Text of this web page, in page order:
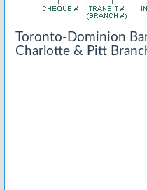
Toronto-Dominion
Charlotte & Pitt